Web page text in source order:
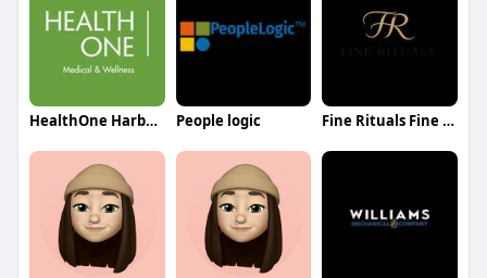
HealthOne Harbourfront People logic Fine Rituals Fine Rituals